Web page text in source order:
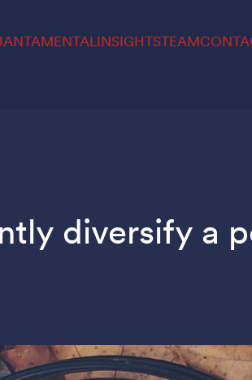
INSIGHTSTEAM
diversify a